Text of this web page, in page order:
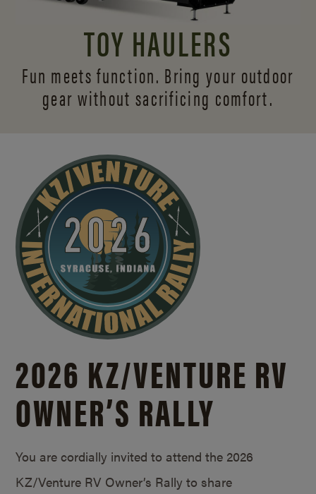
TOY HAULERS
Fun meets function. Bring your outdoor
gear without sacrificing comfort.
2026 KZ/VENTURE RV
OWNER’S RALLY
You are cordially invited to attend the 2026
KZ/Venture RV Owner’s Rally to share